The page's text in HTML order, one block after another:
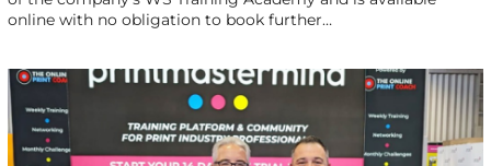
online with no obligation to book further…